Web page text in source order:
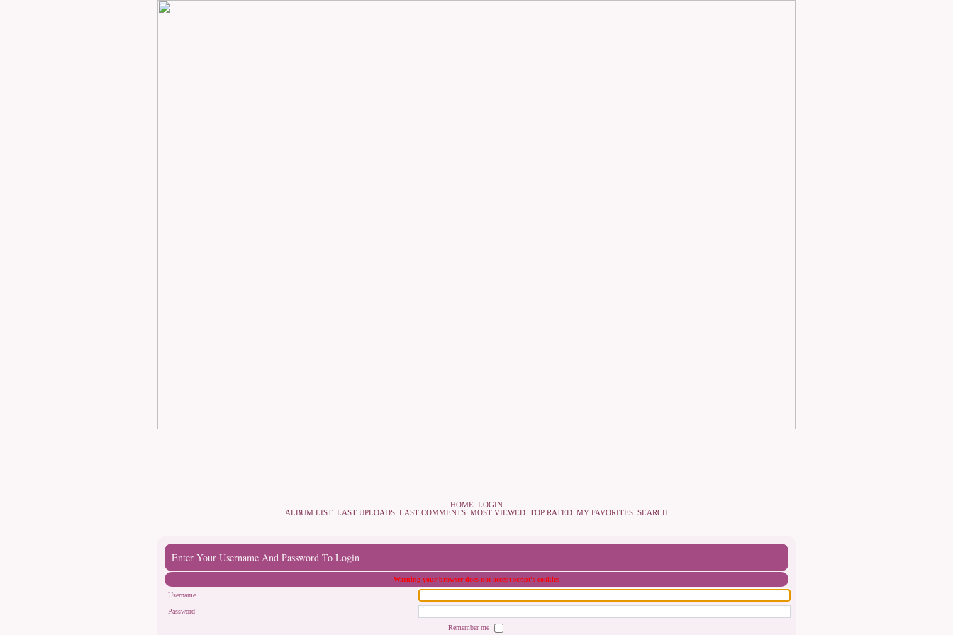
HOME LOGIN
ALBUM LIST LAST UPLOADS LAST COMMENTS MOST VIEWED TOP RATED MY FAVORITES SEARCH
Enter Your Username And Password To Login
Warning your browser does not accept script's cookies
Username
Password
Remember me